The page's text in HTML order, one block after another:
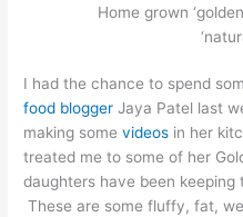
Home grown
I had the chance to spend
food bloggerJaya Patel last
making somevideos in her
treated me to some of her
daughters have been
These are some fluffy, fat,